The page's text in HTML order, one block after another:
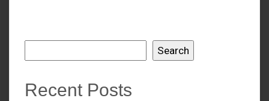
Search
Recent Posts